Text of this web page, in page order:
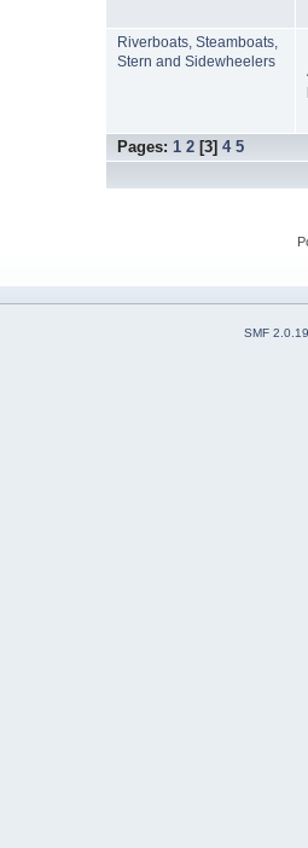
Riverboats, Steamboats,
Stern and Sidewheelers
Pages: 1 2 [3]4 5
SMF 2.0.19